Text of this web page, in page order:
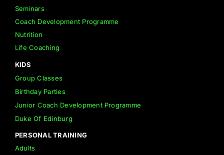
Seminars
Coach Development Programme
Nutrition
Life Coaching
KIDS
Group Classes
Birthday Parties
Junior Coach Development Programme
Duke Of Edinburg
PERSONAL TRAINING
Adults